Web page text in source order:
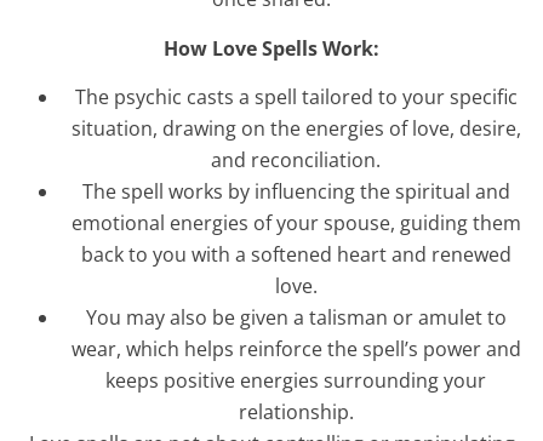
How Love Spells Work:
The psychic casts a spell tailored to your specific
situation, drawing on the energies of love, desire,
and reconciliation.
The spell works by influencing the spiritual and
emotional energies of your spouse, guiding them
back to you with a softened heart and renewed
love.
You may also be given a talisman or amulet to
wear, which helps reinforce the spell’s power and
keeps positive energies surrounding your
relationship.